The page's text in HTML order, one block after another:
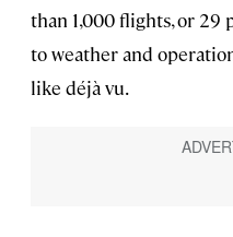
than 1,000 flights, or 29
to weather and
like déjà vu.